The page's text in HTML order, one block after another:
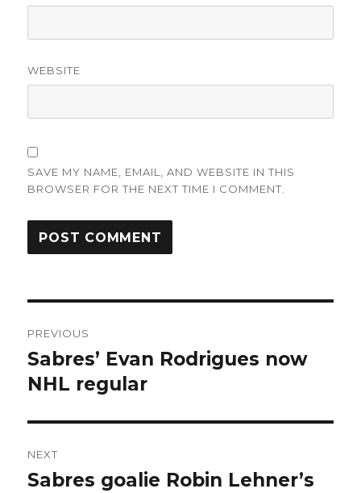
WEBSITE
SAVE MY NAME, EMAIL, AND WEBSITE IN THIS
BROWSER FOR THE NEXT TIME I COMMENT.
navigation
PREVIOUS
Previous
post:
Sabres’ Evan Rodrigues now
NHL regular
NEXT
Next
Sabres goalie Robin Lehner’s